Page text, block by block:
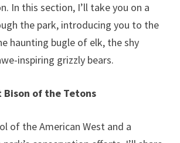
In this section, I’ll take you on a
the park, introducing you to the
haunting bugle of elk, the shy
inspiring grizzly bears.
Bison of the Tetons
of the American West and a